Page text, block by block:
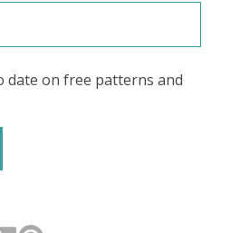
date on free patterns and